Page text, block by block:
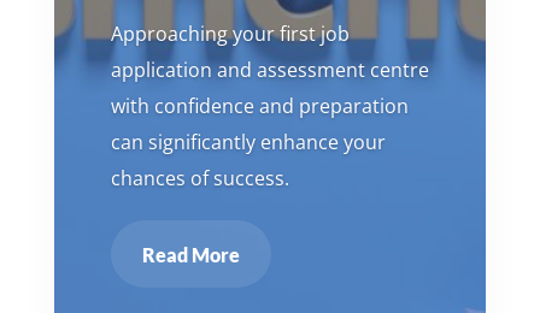
Approaching your first job
application and assessment centre
with confidence and preparation
can significantly enhance your
chances of success.
Read More